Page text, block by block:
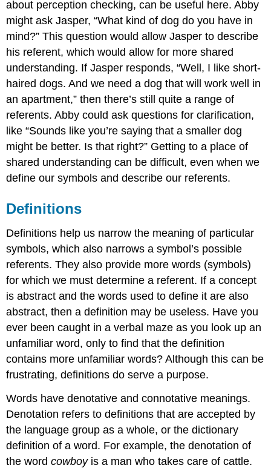
about perception checking, can be useful here. Abby
might ask Jasper, “What kind of dog do you have in
mind?” This question would allow Jasper to describe
his referent, which would allow for more shared
understanding. If Jasper responds, “Well, I like short-
haired dogs. And we need a dog that will work well in
an apartment,” then there’s still quite a range of
referents. Abby could ask questions for clarification,
like “Sounds like you’re saying that a smaller dog
might be better. Is that right?” Getting to a place of
shared understanding can be difficult, even when we
define our symbols and describe our referents.
Definitions
Definitions help us narrow the meaning of particular
symbols, which also narrows a symbol’s possible
referents. They also provide more words (symbols)
for which we must determine a referent. If a concept
is abstract and the words used to define it are also
abstract, then a definition may be useless. Have you
ever been caught in a verbal maze as you look up an
unfamiliar word, only to find that the definition
contains more unfamiliar words? Although this can be
frustrating, definitions do serve a purpose.
Words have denotative and connotative meanings.
Denotation refers to definitions that are accepted by
the language group as a whole, or the dictionary
definition of a word. For example, the denotation of
the wordcowboyis a man who takes care of cattle.